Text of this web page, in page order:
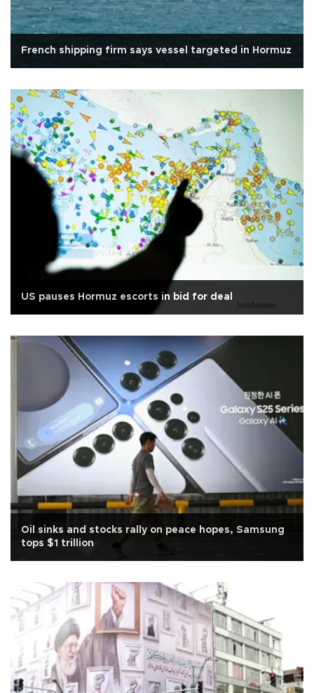
French shipping firm says vessel targeted in Hormuz
US pauses Hormuz escorts in bid for deal
Oil sinks and stocks rally on peace hopes, Samsung
tops $1 trillion